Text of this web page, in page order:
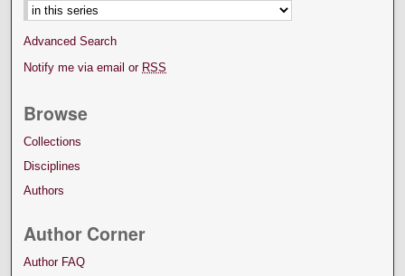
Advanced Search
Notify me via email or RSS
Browse
Collections
Disciplines
Authors
Author Corner
Author FAQ